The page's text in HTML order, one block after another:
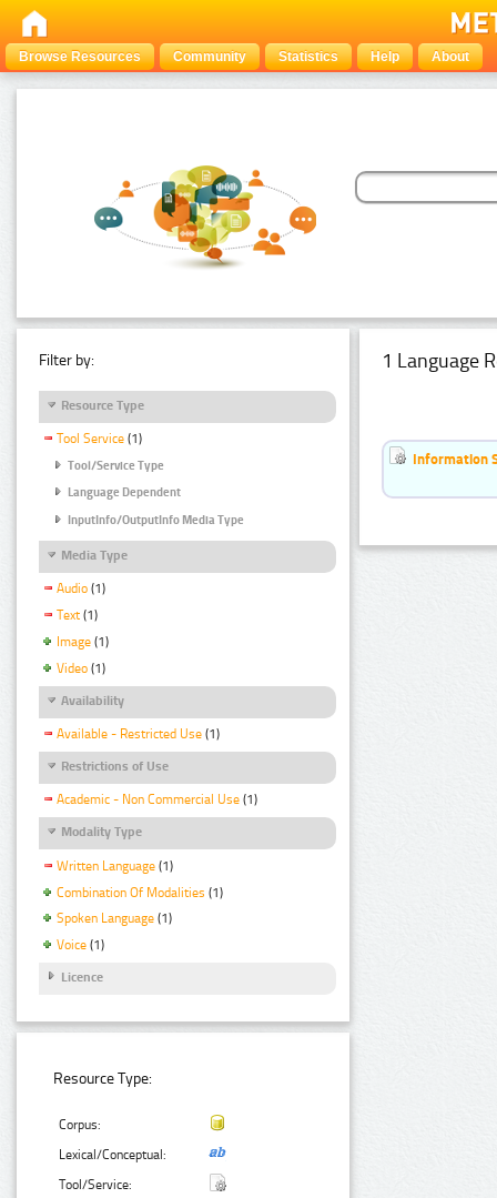
Browse Resources Community Statistics Help About
Filter by:
Resource Type
Tool Service (1)
Tool/Service Type
Language Dependent
InputInfo/OutputInfo Media Type
Media Type
Audio (1)
Text (1)
Image (1)
Video (1)
Availability
Available - Restricted Use (1)
Restrictions of Use
Academic - Non Commercial Use (1)
Modality Type
Written Language (1)
Combination Of Modalities (1)
Spoken Language (1)
Voice (1)
Licence
Resource Type:
Corpus:
Lexical/Conceptual:
Tool/Service:
1 Language
Information